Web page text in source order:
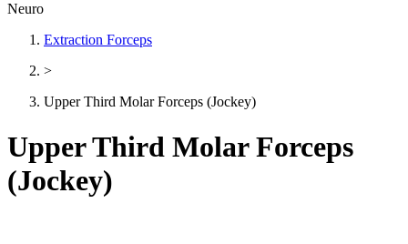
Neuro
Extraction Forceps
>
Upper Third Molar Forceps (Jockey)
Upper Third Molar Forceps
(Jockey)